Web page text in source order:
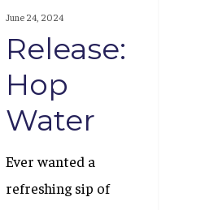
June 24, 2024
Release:
Hop
Water
Ever wanted a
refreshing sip of